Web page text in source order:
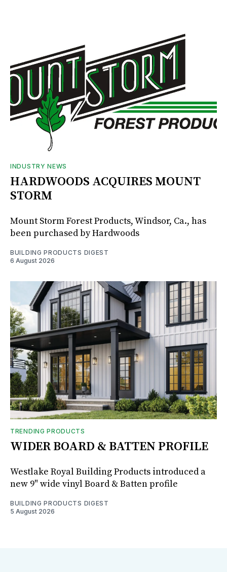
INDUSTRY NEWS
HARDWOODS ACQUIRES MOUNT
STORM
Mount Storm Forest Products, Windsor, Ca., has
been purchased by Hardwoods
BUILDING PRODUCTS DIGEST
6 August 2026
TRENDING PRODUCTS
WIDER BOARD & BATTEN PROFILE
Westlake Royal Building Products introduced a
new 9" wide vinyl Board & Batten profile
BUILDING PRODUCTS DIGEST
5 August 2026